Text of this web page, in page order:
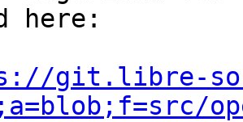
here:
git.libre-